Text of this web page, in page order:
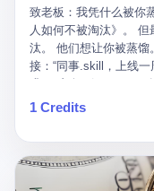
he later described it,
pragmatic, hungry.
Everything was
graduated from Hebei
mechanical
Diesel Engine Factory.
owned enterprise: a
distinguished himself
devoted himself to
had risen from ordinary
on the right side of
了人们的心理：大家都
赚钱。 他设计了一套复
——用他的话说，这是“
交纳保证金才能成为“渠
取差价。 说白了，就
但唐庆南给它穿上了“电
新模式”，是“BMC创
辞居然骗过了很多人。
万会员，其中渠道商
元，接近38亿。 那些
致老板：我凭什么被你
人如何不被淘汰》。
汰。 他们想让你被蒸
接：“同事.skill，上线
截图，然后克隆一个能
技能还在。你死了，你
我一个做产品的朋友，
说：“公司很感谢你的
1 Credits